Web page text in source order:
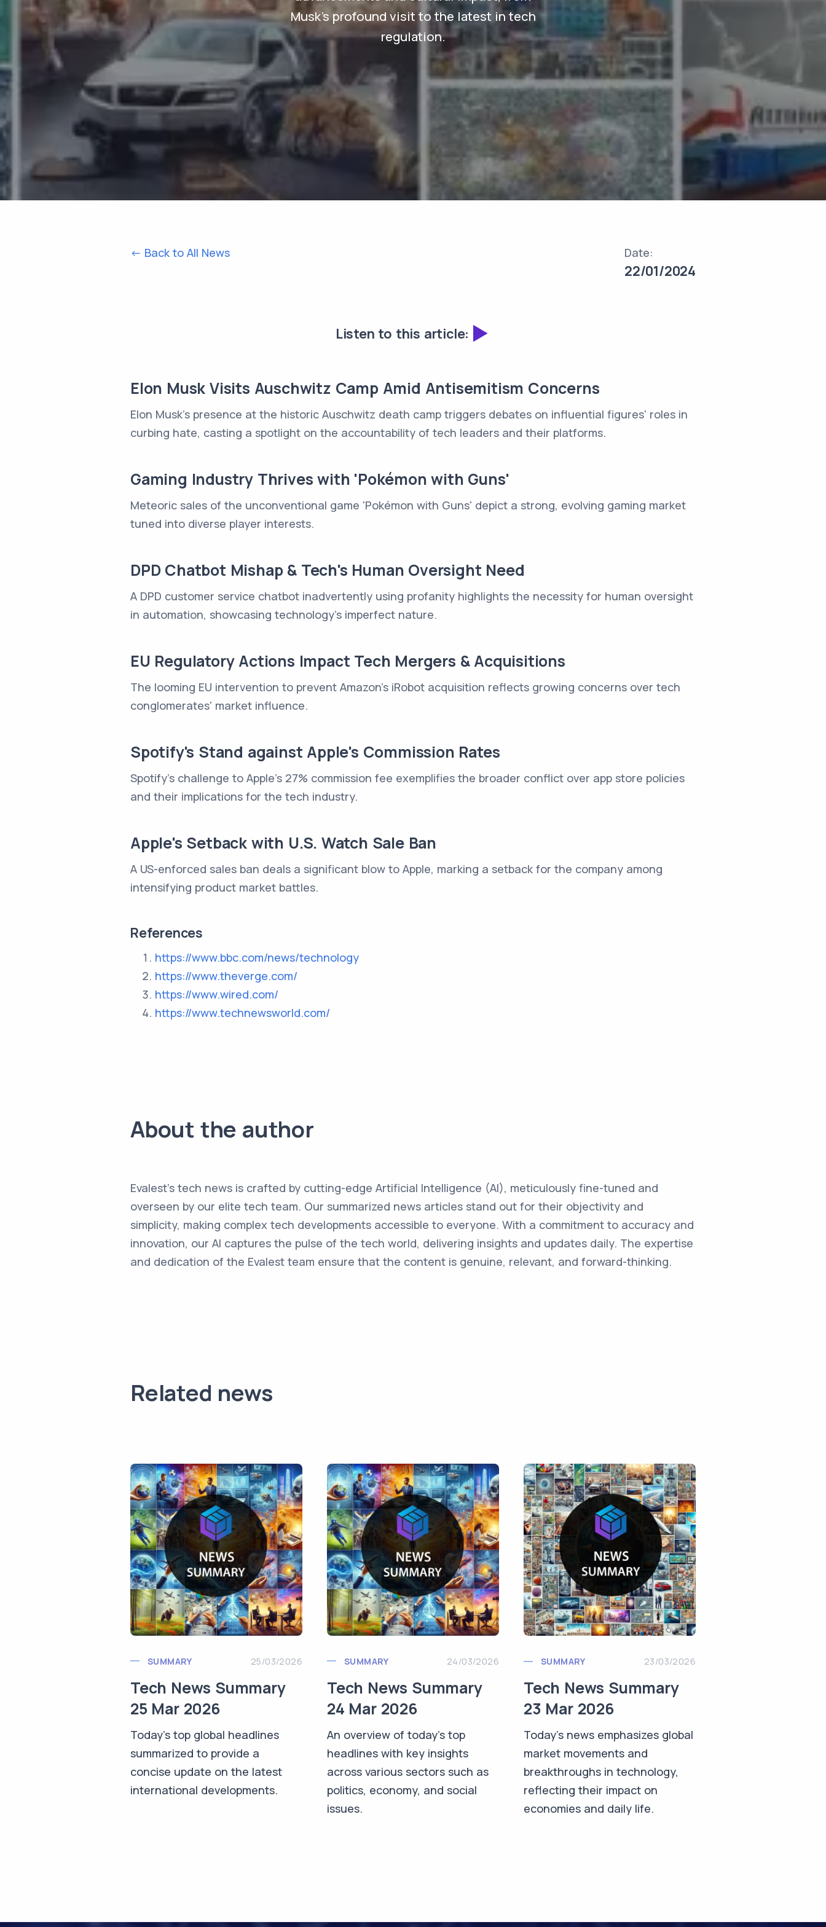
Musk's profound visit to the latest in tech
regulation.
<- Back to All News Date:
22/01/2024
Listen to this article:
Elon Musk Visits Auschwitz Camp Amid Antisemitism Concerns
Elon Musk's presence at the historic Auschwitz death camp triggers debates on influential figures' roles in
curbing hate, casting a spotlight on the accountability of tech leaders and their platforms.
Gaming Industry Thrives with 'Pokémon with Guns'
Meteoric sales of the unconventional game 'Pokémon with Guns' depict a strong, evolving gaming market
tuned into diverse player interests.
DPD Chatbot Mishap & Tech's Human Oversight Need
A DPD customer service chatbot inadvertently using profanity highlights the necessity for human oversight
in automation, showcasing technology's imperfect nature.
EU Regulatory Actions Impact Tech Mergers & Acquisitions
The looming EU intervention to prevent Amazon's iRobot acquisition reflects growing concerns over tech
conglomerates' market influence.
Spotify's Stand against Apple's Commission Rates
Spotify's challenge to Apple's 27% commission fee exemplifies the broader conflict over app store policies
and their implications for the tech industry.
Apple's Setback with U.S. Watch Sale Ban
A US-enforced sales ban deals a significant blow to Apple, marking a setback for the company among
intensifying product market battles.
References
https://www.bbc.com/news/technology
https://www.theverge.com/
https://www.wired.com/
https://www.technewsworld.com/
About the author
Evalest's tech news is crafted by cutting-edge Artificial Intelligence (AI), meticulously fine-tuned and
overseen by our elite tech team. Our summarized news articles stand out for their objectivity and
simplicity, making complex tech developments accessible to everyone. With a commitment to accuracy and
innovation, our AI captures the pulse of the tech world, delivering insights and updates daily. The expertise
and dedication of the Evalest team ensure that the content is genuine, relevant, and forward-thinking.
Related news
SUMMARY 25/03/2026
Tech News Summary
25 Mar 2026
Today's top global headlines
summarized to provide a
concise update on the latest
international developments.
SUMMARY 24/03/2026
Tech News Summary
24 Mar 2026
An overview of today's top
headlines with key insights
across various sectors such as
politics, economy, and social
issues.
SUMMARY 23/03/2026
Tech News Summary
23 Mar 2026
Today's news emphasizes global
market movements and
breakthroughs in technology,
reflecting their impact on
economies and daily life.